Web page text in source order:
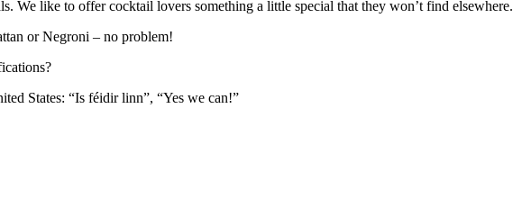
We like to offer cocktail lovers something a little special that they won’t find elsewhere.
or Negroni – no problem!
States: “Is féidir linn”, “Yes we can!”